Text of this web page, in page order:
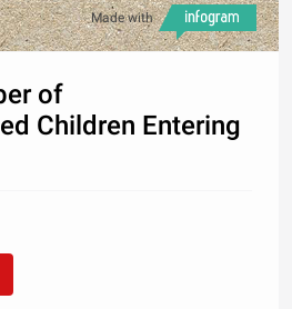
Made with
of
Children Entering